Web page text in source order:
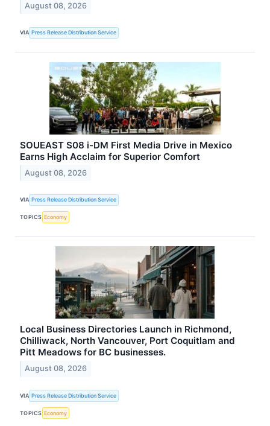
August 08, 2026
VIA Press Release Distribution Service
SOUEAST S08 i-DM First Media Drive in Mexico
Earns High Acclaim for Superior Comfort
August 08, 2026
VIA Press Release Distribution Service
TOPICS Economy
Local Business Directories Launch in Richmond,
Chilliwack, North Vancouver, Port Coquitlam and
Pitt Meadows for BC businesses.
August 08, 2026
VIA Press Release Distribution Service
TOPICS Economy